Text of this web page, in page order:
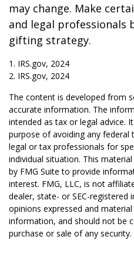
may change. Make
and legal professionals
gifting strategy.
1. IRS.gov, 2024
2. IRS.gov, 2024
The content is developed from
accurate information. The
intended as tax or legal advice.
purpose of avoiding any federal
legal or tax professionals for
individual situation. This
by FMG Suite to provide
interest. FMG, LLC, is not
dealer, state- or SEC-registered
opinions expressed and
information, and should not be
purchase or sale of any